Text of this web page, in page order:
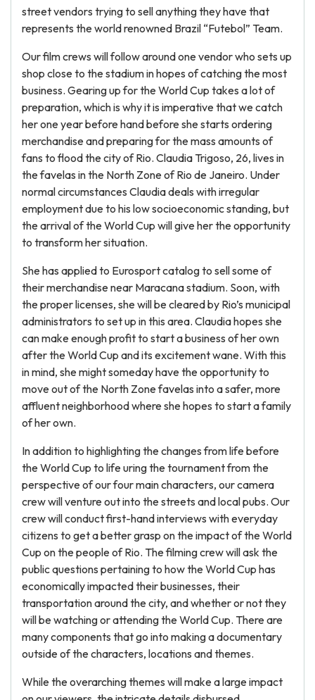
street vendors trying to sell anything they have that
represents the world renowned Brazil “Futebol” Team.
Our film crews will follow around one vendor who sets up
shop close to the stadium in hopes of catching the most
business. Gearing up for the World Cup takes a lot of
preparation, which is why it is imperative that we catch
her one year before hand before she starts ordering
merchandise and preparing for the mass amounts of
fans to flood the city of Rio. Claudia Trigoso, 26, lives in
the favelas in the North Zone of Rio de Janeiro. Under
normal circumstances Claudia deals with irregular
employment due to his low socioeconomic standing, but
the arrival of the World Cup will give her the opportunity
to transform her situation.
She has applied to Eurosport catalog to sell some of
their merchandise near Maracana stadium. Soon, with
the proper licenses, she will be cleared by Rio’s municipal
administrators to set up in this area. Claudia hopes she
can make enough profit to start a business of her own
after the World Cup and its excitement wane. With this
in mind, she might someday have the opportunity to
move out of the North Zone favelas into a safer, more
affluent neighborhood where she hopes to start a family
of her own.
In addition to highlighting the changes from life before
the World Cup to life uring the tournament from the
perspective of our four main characters, our camera
crew will venture out into the streets and local pubs. Our
crew will conduct first-hand interviews with everyday
citizens to get a better grasp on the impact of the World
Cup on the people of Rio. The filming crew will ask the
public questions pertaining to how the World Cup has
economically impacted their businesses, their
transportation around the city, and whether or not they
will be watching or attending the World Cup. There are
many components that go into making a documentary
outside of the characters, locations and themes.
While the overarching themes will make a large impact